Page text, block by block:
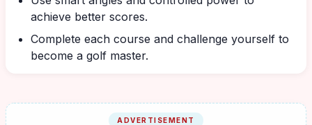
achieve better scores.
Complete each course and challenge yourself to
become a golf master.
ADVERTISEMENT